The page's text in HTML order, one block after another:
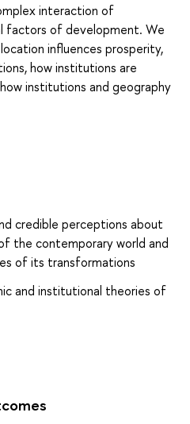
interaction of
factors of development. We
influences prosperity,
how institutions are
institutions and geography
credible perceptions about
the contemporary world and
of its transformations
and institutional theories of